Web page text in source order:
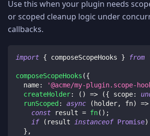
Use this when your plugin needs
or scoped cleanup logic under
callbacks.
import { composeScopeHooks } from
composeScopeHooks ({
  name
: '@acme/my-plugin.scope-
createHolder: ( ) => ({ scope:
runScoped : async ( holder, fn) =>
const result = fn( ) ;
if
( result instanceof Promise)
} ,